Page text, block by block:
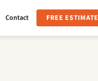
Contact FREE ESTIMATE